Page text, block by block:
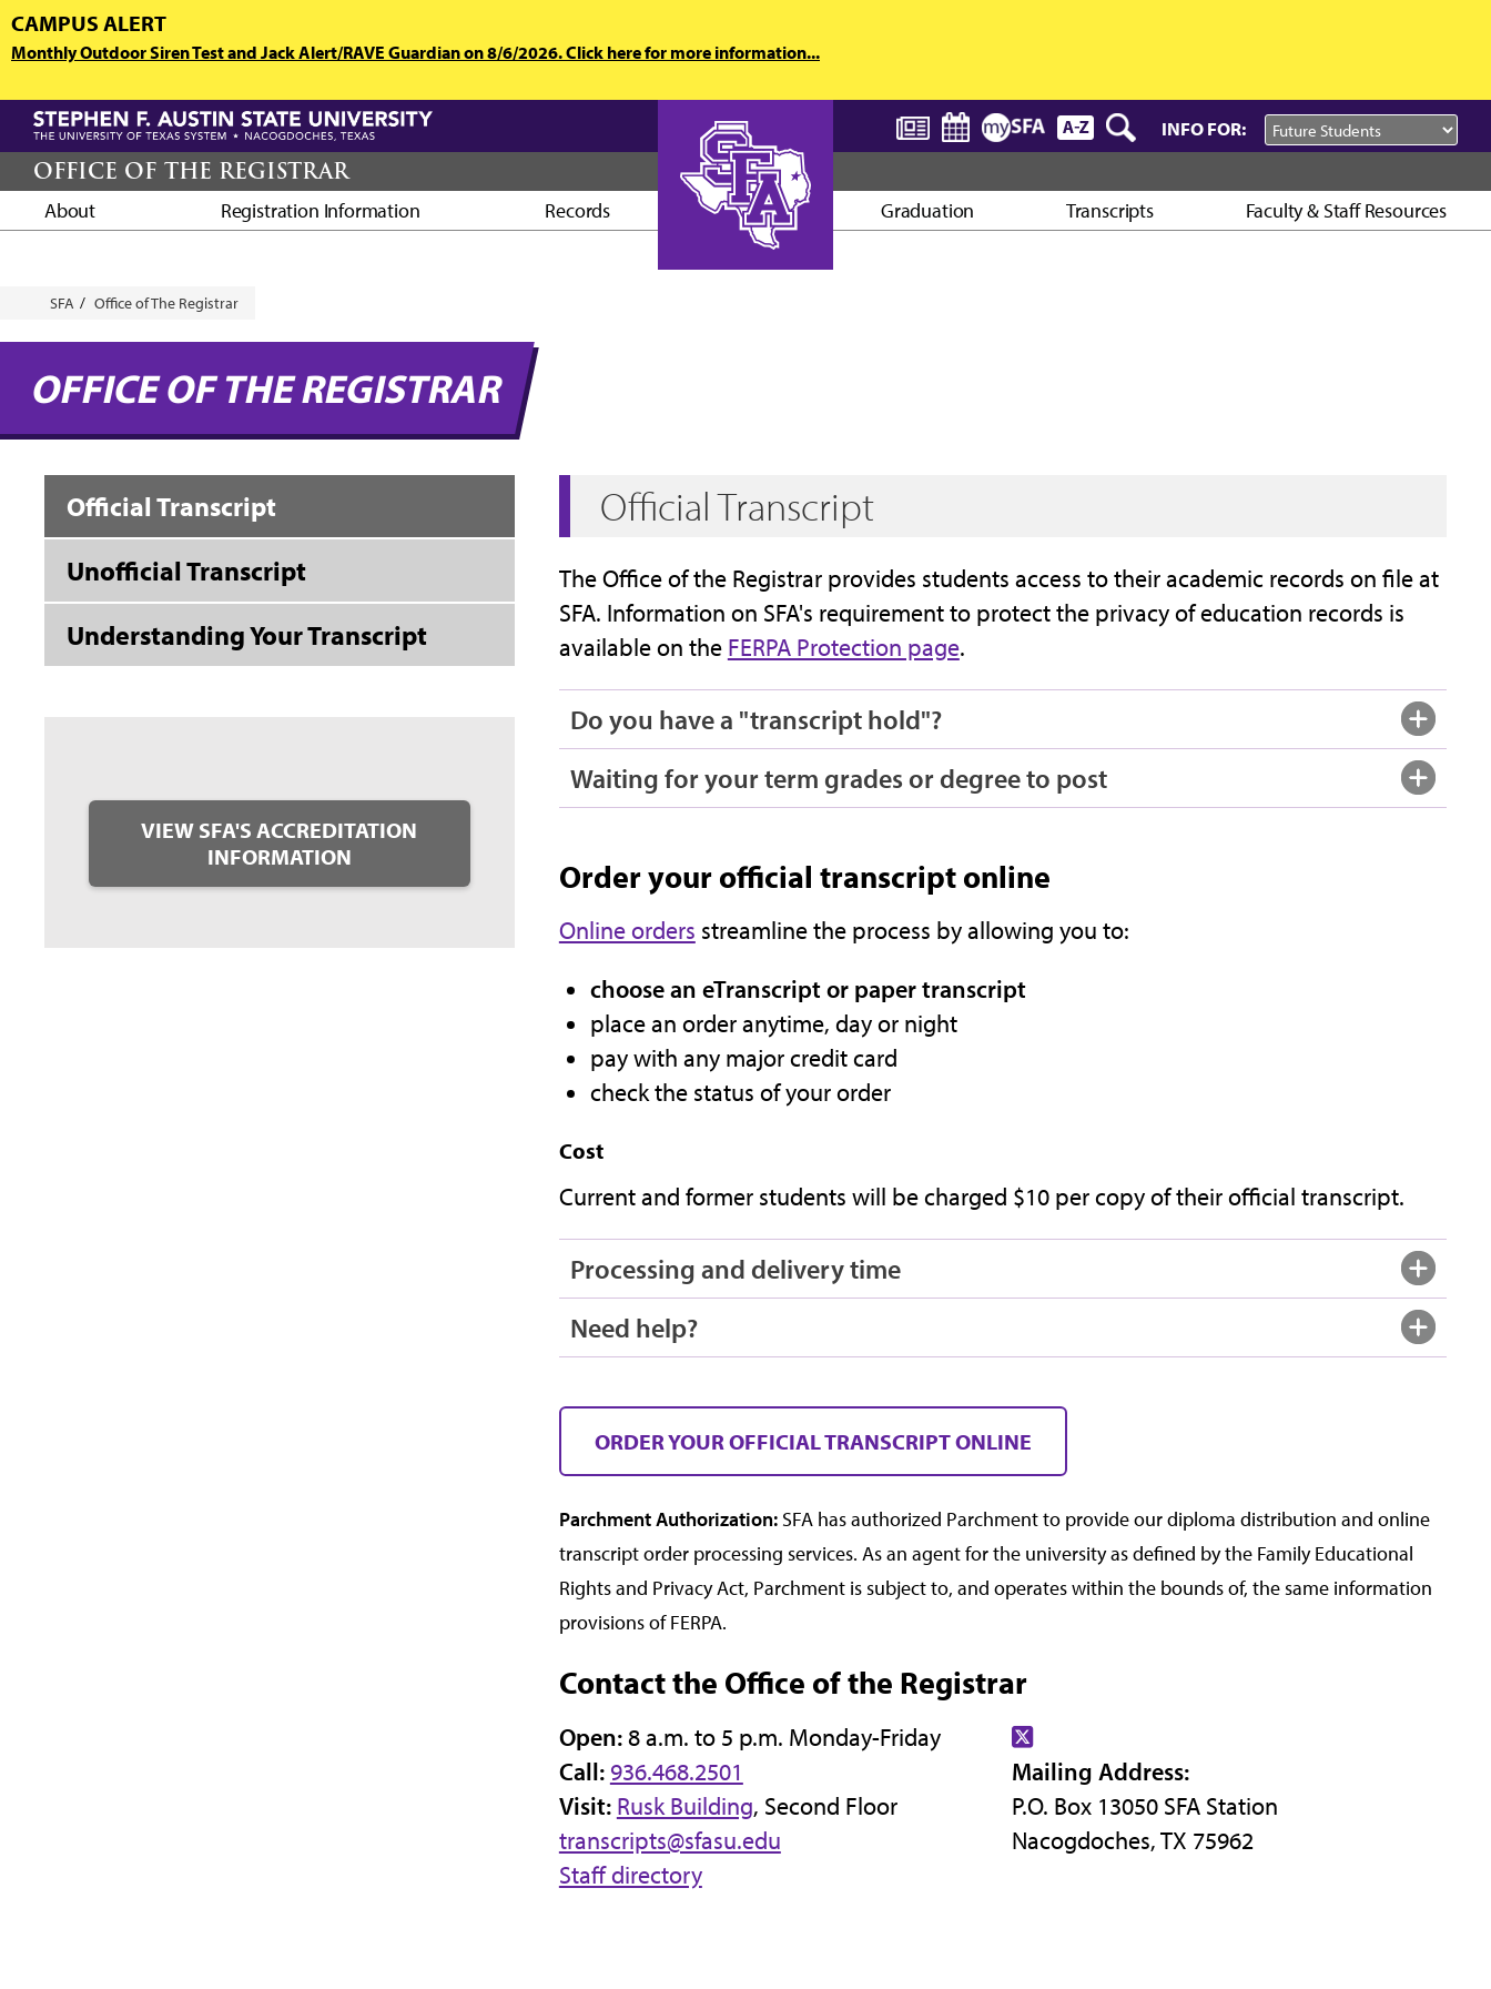
Skip
to
main
CAMPUS ALERT
Monthly Outdoor Siren Test and Jack Alert/RAVE Guardian on 8/6/2026. Click here for more information...
INFO FOR:
OFFICE OF THE REGISTRAR
About Registration Information Records Graduation Transcripts Faculty & Staff Resources
Breadcrumb
SFA Office of The Registrar
Official Transcript
OFFICE OF THE REGISTRAR
The Office of the Registrar provides students access to their academic records on file at
SFA. Information on SFA's requirement to protect the privacy of education records is
available on the FERPA Protection page.
Do you have a "transcript hold"?
Waiting for your term grades or degree to post
Order your official transcript online
Online orders streamline the process by allowing you to:
choose an eTranscript or paper transcript
place an order anytime, day or night
pay with any major credit card
check the status of your order
Cost
Current and former students will be charged $10 per copy of their official transcript.
Processing and delivery time
Need help?
ORDER YOUR OFFICIAL TRANSCRIPT ONLINE
Parchment Authorization:SFA has authorized Parchment to provide our diploma distribution and online
transcript order processing services. As an agent for the university as defined by the Family Educational
Rights and Privacy Act, Parchment is subject to, and operates within the bounds of, the same information
provisions of FERPA.
Official Transcript
Unofficial Transcript
Understanding Your Transcript
VIEW SFA'S ACCREDITATION
INFORMATION
Contact the Office of the Registrar
Open:8 a.m. to 5 p.m. Monday-Friday
Call: 936.468.2501
Visit: Rusk Building, Second Floor
transcripts@sfasu.edu
Staff directory
Find
us
on
X
Mailing Address:
P.O. Box 13050 SFA Station
Nacogdoches, TX 75962